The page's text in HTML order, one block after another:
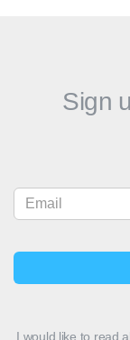
Sign
I would like to read